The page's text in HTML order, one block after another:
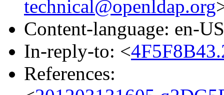
technical@openldap.org
Content-language: en-US
In-reply-to: <
References: